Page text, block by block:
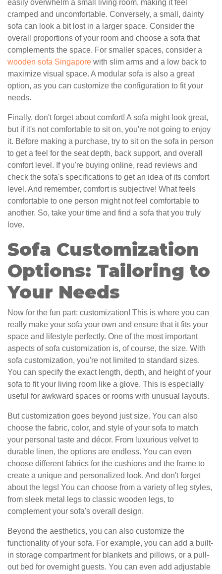
easily overwhelm a small living room, making it feel
cramped and uncomfortable. Conversely, a small, dainty
sofa can look a bit lost in a larger space. Consider the
overall proportions of your room and choose a sofa that
complements the space. For smaller spaces, consider a
wooden sofa Singapore with slim arms and a low back to
maximize visual space. A modular sofa is also a great
option, as you can customize the configuration to fit your
needs.
Finally, don't forget about comfort! A sofa might look great,
but if it's not comfortable to sit on, you're not going to enjoy
it. Before making a purchase, try to sit on the sofa in person
to get a feel for the seat depth, back support, and overall
comfort level. If you're buying online, read reviews and
check the sofa's specifications to get an idea of its comfort
level. And remember, comfort is subjective! What feels
comfortable to one person might not feel comfortable to
another. So, take your time and find a sofa that you truly
love.
Sofa Customization
Options: Tailoring to
Your Needs
Now for the fun part: customization! This is where you can
really make your sofa your own and ensure that it fits your
space and lifestyle perfectly. One of the most important
aspects of sofa customization is, of course, the size. With
sofa customization, you're not limited to standard sizes.
You can specify the exact length, depth, and height of your
sofa to fit your living room like a glove. This is especially
useful for awkward spaces or rooms with unusual layouts.
But customization goes beyond just size. You can also
choose the fabric, color, and style of your sofa to match
your personal taste and décor. From luxurious velvet to
durable linen, the options are endless. You can even
choose different fabrics for the cushions and the frame to
create a unique and personalized look. And don't forget
about the legs! You can choose from a variety of leg styles,
from sleek metal legs to classic wooden legs, to
complement your sofa's overall design.
Beyond the aesthetics, you can also customize the
functionality of your sofa. For example, you can add a built-
in storage compartment for blankets and pillows, or a pull-
out bed for overnight guests. You can even add adjustable